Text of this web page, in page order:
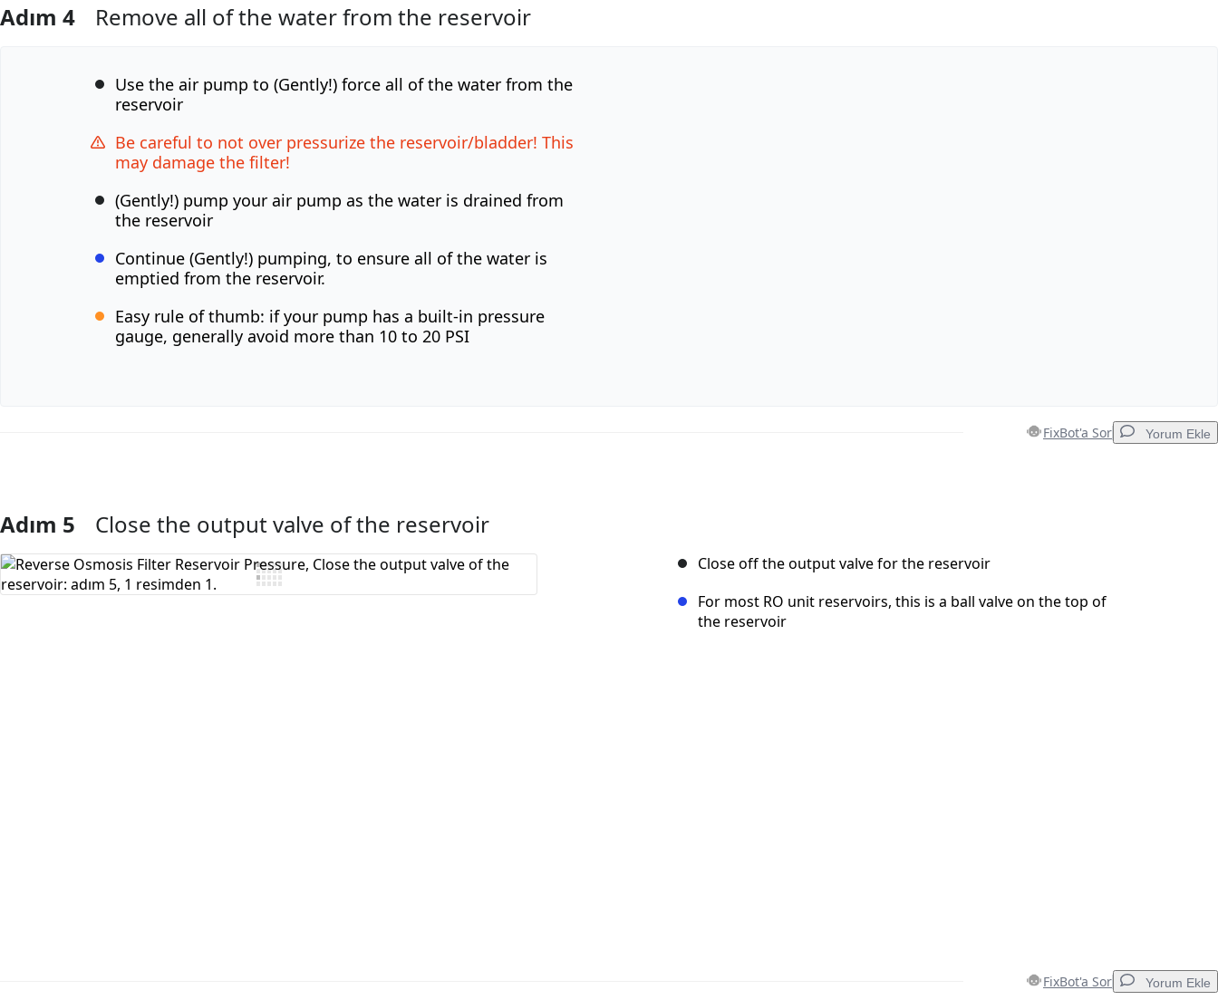
Yorum Ekle
Adım 4 Remove all of the water from the reservoir
Use the air pump to (Gently!) force all of the water from the
reservoir
Be careful to not over pressurize the reservoir/bladder! This
may damage the filter!
(Gently!) pump your air pump as the water is drained from
the reservoir
Continue (Gently!) pumping, to ensure all of the water is
emptied from the reservoir.
Easy rule of thumb: if your pump has a built-in pressure
gauge, generally avoid more than 10 to 20 PSI
FixBot'a Sor Yorum Ekle
Yorum Ekle
İptal Yorum gönder
Adım 5 Close the output valve of the reservoir
Close off the output valve for the reservoir
For most RO unit reservoirs, this is a ball valve on the top of
the reservoir
FixBot'a Sor Yorum Ekle